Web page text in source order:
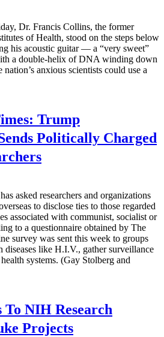
Dr. Francis Collins, the former
of Health, stood on the steps below
his acoustic guitar — a “very sweet”
a double-helix of DNA winding down
anxious scientists could use a
Trump
Politically Charged
asked researchers and organizations
to disclose ties to those regarded
associated with communist, socialist or
to a questionnaire obtained by The
survey was sent this week to groups
diseases like H.I.V., gather surveillance
systems. (Gay Stolberg and
NIH Research
Projects